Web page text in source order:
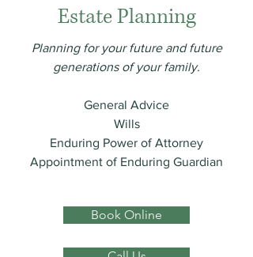
Estate Planning
Planning for your future and future
generations of your family.
General Advice
Wills
Enduring Power of Attorney
Appointment of Enduring Guardian
Book Online